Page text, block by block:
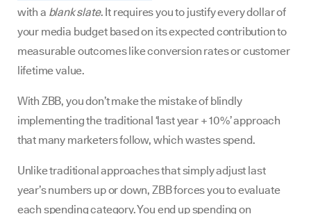
with a blank slate. It requires you to justify every dollar of
your media budget based on its expected contribution to
measurable outcomes like conversion rates or customer
lifetime value.
With ZBB, you don’t make the mistake of blindly
implementing the traditional ‘last year + 10%’ approach
that many marketers follow, which wastes spend.
Unlike traditional approaches that simply adjust last
year’s numbers up or down, ZBB forces you to evaluate
each spending category. You end up spending on